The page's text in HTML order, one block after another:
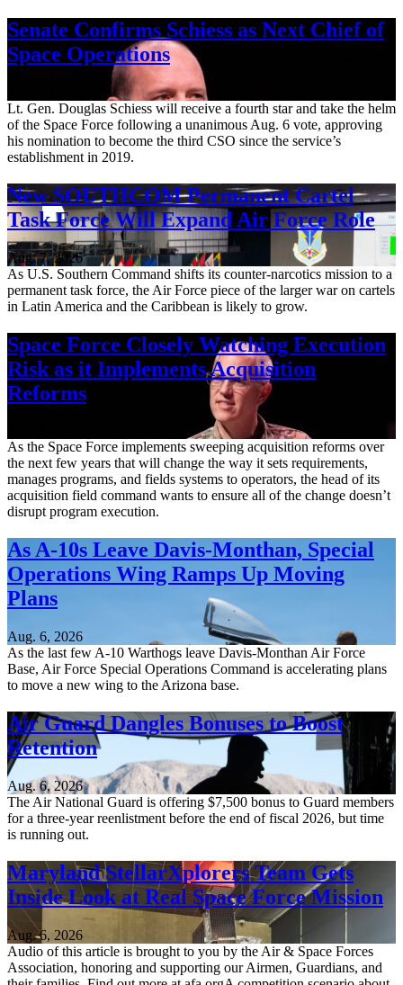
Senate Confirms Schiess as Next Chief of
Space Operations
Lt. Gen. Douglas Schiess will receive a fourth star and take the helm
of the Space Force following a unanimous Aug. 6 vote, approving
his nomination to become the third CSO since the service’s
establishment in 2019.
New SOUTHCOM Permanent Cartel
Task Force Will Expand Air Force Role
Aug. 7, 2026
As U.S. Southern Command shifts its counter-narcotics mission to a
permanent task force, the Air Force piece of the larger war on cartels
in Latin America and the Caribbean is likely to grow.
Space Force Closely Watching Execution
Risk as it Implements Acquisition
Reforms
As the Space Force implements sweeping acquisition reforms over
the next few years that will change the way it sets requirements,
manages programs, and fields systems to operators, the head of its
acquisition field command wants to ensure all of the change doesn’t
disrupt program execution.
As A-10s Leave Davis-Monthan, Special
Operations Wing Ramps Up Moving
Plans
Aug. 6, 2026
As the last few A-10 Warthogs leave Davis-Monthan Air Force
Base, Air Force Special Operations Command is accelerating plans
to move a new wing to the Arizona base.
Air Guard Dangles Bonuses to Boost
Retention
Aug. 6, 2026
The Air National Guard is offering $7,500 bonus to Guard members
for a three-year reenlistment before the end of fiscal 2026, but time
is running out.
Maryland StellarXplorers Team Gets
Inside Look at Real Space Force Mission
Aug. 6, 2026
Audio of this article is brought to you by the Air & Space Forces
Association, honoring and supporting our Airmen, Guardians, and